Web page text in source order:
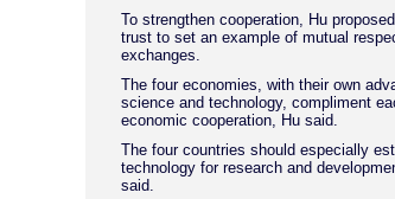
To strengthen cooperation, Hu
trust to set an example of mutual
exchanges.
The four economies, with their own
science and technology, compliment
economic cooperation, Hu said.
The four countries should especially
technology for research and
said.